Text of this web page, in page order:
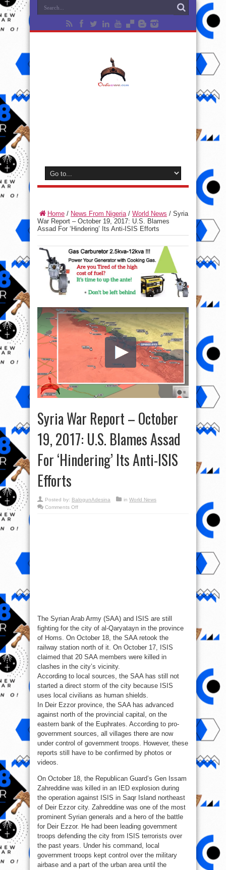
Home / News From Nigeria/ World News / Syria
War Report – October 19, 2017: U.S. Blames
Assad For ‘Hindering’ Its Anti-ISIS Efforts
Syria War Report – October
19, 2017: U.S. Blames Assad
For ‘Hindering’ Its Anti-ISIS
Efforts
Posted by: BalogunAdesina in World News
Comments Offon
The Syrian Arab Army (SAA) and ISIS are still
fighting for the city of al-Qaryatayn in the province
of Homs. On October 18, the SAA retook the
railway station north of it. On October 17, ISIS
claimed that 20 SAA members were killed in
clashes in the city’s vicinity.
According to local sources, the SAA has still not
started a direct storm of the city because ISIS
uses local civilians as human shields.
In Deir Ezzor province, the SAA has advanced
against north of the provincial capital, on the
eastern bank of the Euphrates. According to pro-
government sources, all villages there are now
under control of government troops. However, these
reports still have to be confirmed by photos or
videos.
On October 18, the Republican Guard’s Gen Issam
Zahreddine was killed in an IED explosion during
the operation against ISIS in Saqr Island northeast
of Deir Ezzor city. Zahreddine was one of the most
prominent Syrian generals and a hero of the battle
for Deir Ezzor. He had been leading government
troops defending the city from ISIS terrorists over
the past years. Under his command, local
government troops kept control over the military
airbase and a part of the urban area until the